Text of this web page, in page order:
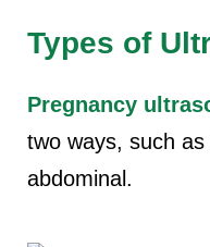
Types of
Pregnancy
two ways, such
abdominal.